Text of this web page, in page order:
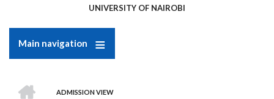
UNIVERSITY OF NAIROBI
Main navigation
ADMISSION VIEW